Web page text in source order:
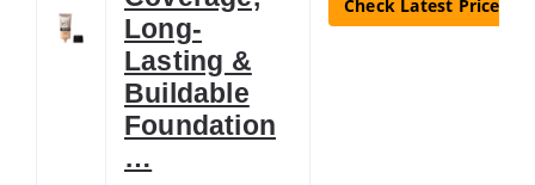
Long-
Lasting &
Buildable
Foundation
…
Check Latest Price